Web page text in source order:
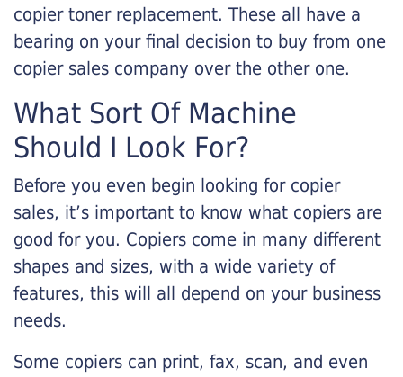
copier toner replacement. These all have a
bearing on your final decision to buy from one
copier sales company over the other one.
What Sort Of Machine
Should I Look For?
Before you even begin looking for copier
sales, it’s important to know what copiers are
good for you. Copiers come in many different
shapes and sizes, with a wide variety of
features, this will all depend on your business
needs.
Some copiers can print, fax, scan, and even